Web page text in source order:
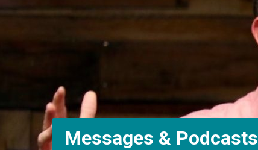
Messages & Podcasts